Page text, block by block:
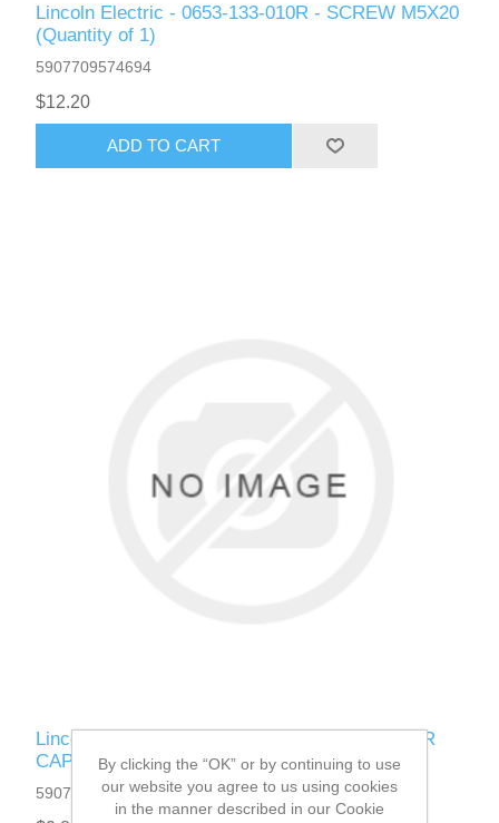
Lincoln Electric - 0653-133-010R - SCREW M5X20
(Quantity of 1)
5907709574694
$12.20
ADD TO CART
Lincoln Electric - 0653-321-006R - RESERVOIR
CAP CA50 (Quantity of 1)
5907709545595
By clicking the “OK” or by continuing to use
our website you agree to us using cookies
in the manner described in our Cookie